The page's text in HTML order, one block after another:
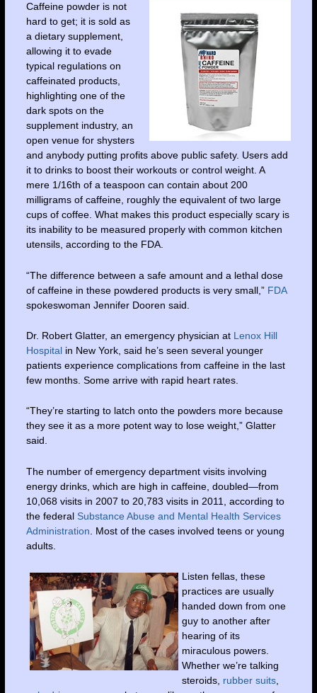
Caffeine powder is not
hard to get; it is sold as
a dietary supplement,
allowing it to evade
typical regulations on
caffeinated products,
highlighting one of the
dark spots on the
supplement industry, an
open venue for shysters
and anybody putting profits above public safety. Users add
it to drinks to boost their workouts or control weight. A
mere 1/16th of a teaspoon can contain about 200
milligrams of caffeine, roughly the equivalent of two large
cups of coffee. What makes this product especially scary is
its inability to be measured properly with common kitchen
utensils, according to the FDA.
“The difference between a safe amount and a lethal dose
of caffeine in these powdered products is very small,” FDA
spokeswoman Jennifer Dooren said.
Dr. Robert Glatter, an emergency physician at Lenox Hill
Hospitalin New York, said he’s seen several younger
patients experience complications from caffeine in the last
few months. Some arrive with rapid heart rates.
“They’re starting to latch onto the powders more because
they see it as a more potent way to lose weight,” Glatter
said.
The number of emergency department visits involving
energy drinks, which are high in caffeine, doubled—from
10,068 visits in 2007 to 20,783 visits in 2011, according to
the federal Substance Abuse and Mental Health Services
Administration . Most of the cases involved teens or young
adults.
Listen fellas, these
practices are usually
handed down from one
guy to another after
hearing of its
miraculous powers.
Whether we’re talking
steroids, rubber suits,